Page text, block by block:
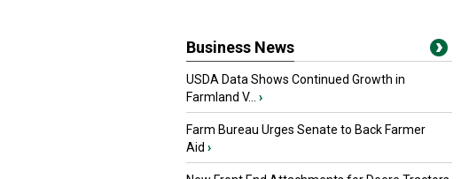
Business News
USDA Data Shows Continued Growth in
Farmland V...
›
Farm Bureau Urges Senate to Back Farmer
Aid ›